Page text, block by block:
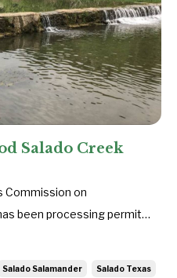
Salado Creek
been processing permit
facilities that could
Salado Salamander Salado Texas